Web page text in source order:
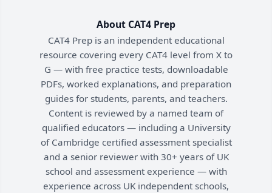
About CAT4 Prep
CAT4 Prep is an independent educational
resource covering every CAT4 level from X to
G — with free practice tests, downloadable
PDFs, worked explanations, and preparation
guides for students, parents, and teachers.
Content is reviewed by a named team of
qualified educators — including a University
of Cambridge certified assessment specialist
and a senior reviewer with 30+ years of UK
school and assessment experience — with
experience across UK independent schools,